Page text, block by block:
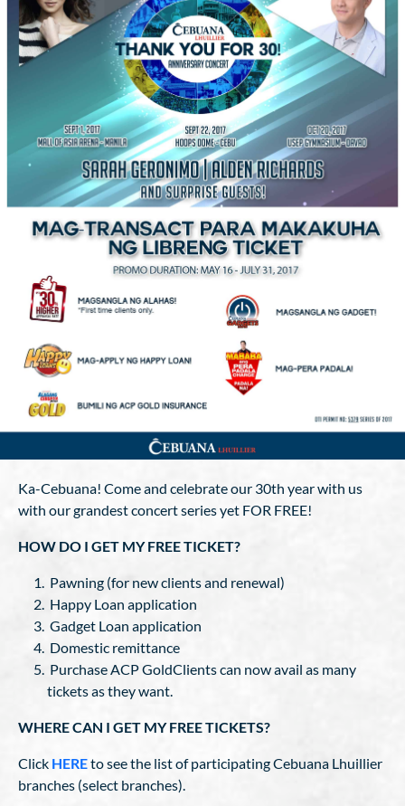
Ka-Cebuana! Come and celebrate our 30th year with us
with our grandest concert series yet FOR FREE!
HOW DO I GET MY FREE TICKET?
Pawning (for new clients and renewal)
Happy Loan application
Gadget Loan application
Domestic remittance
Purchase ACP GoldClients can now avail as many
tickets as they want.
WHERE CAN I GET MY FREE TICKETS?
Click HEREto see the list of participating Cebuana Lhuillier
branches (select branches).